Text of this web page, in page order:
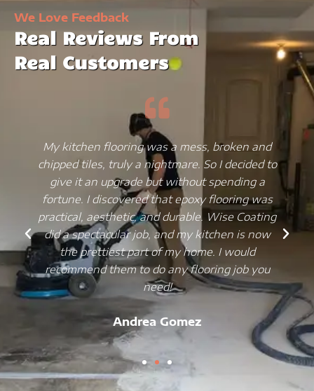
We Love Feedback
Real Reviews From
Real Customers
My kitchen flooring was a mess, broken and
chipped tiles, truly a nightmare. So I decided to
give it an upgrade but without spending a
fortune. I discovered that epoxy flooring was
practical, aesthetic, and durable. Wise Coating
did a spectacular job, and my kitchen is now
the prettiest part of my home. I would
recommend them to do any flooring job you
need!
Andrea Gomez